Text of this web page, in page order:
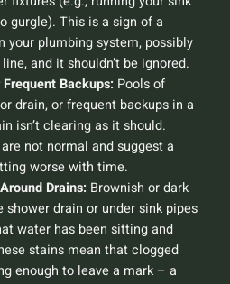
gurgle). This is a sign of a
your plumbing system, possibly
and it shouldn’t be ignored.
Backups: Pools of
drain, or frequent backups in a
isn’t clearing as it should.
not normal and suggest a
worse with time.
Drains: Brownish or dark
shower drain or under sink pipes
water has been sitting and
stains mean that clogged
enough to leave a mark – a